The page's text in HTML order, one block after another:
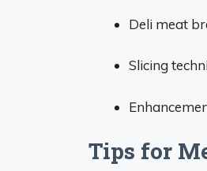
Deli meat
Slicing
Tips for